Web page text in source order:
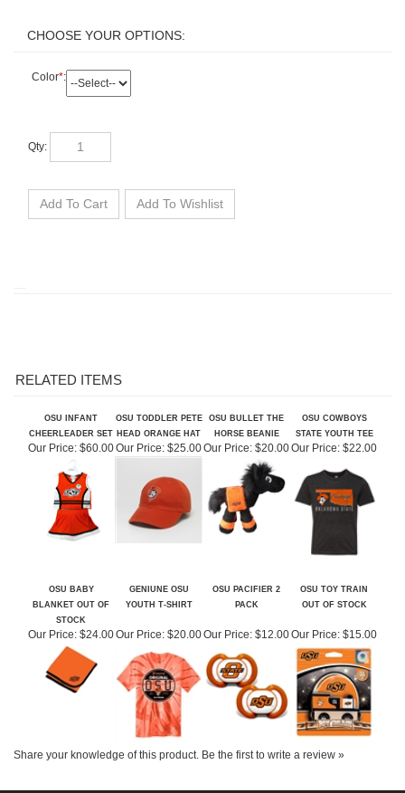
Color*:
OSU INFANT
CHEERLEADER SET
OSU TODDLER PETE
OSU BULLET THE
HORSE BEANIE
OSU COWBOYS
Our Price:$60.00 Our Price:$25.00 Our Price: $20.00 Our Price:$22.00
OSU BABY
BLANKET OUT OF
STOCK
YOUTH T-SHIRT
PACK
OUT OF STOCK
Our Price: $24.00 Our Price:$20.00 Our Price:$12.00 Our Price:$15.00